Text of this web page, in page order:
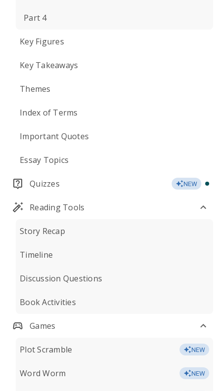
Part 4
Key Figures
Key Takeaways
Themes
Index of Terms
Important Quotes
Essay Topics
Quizzes NEW
Reading Tools
Story Recap
Timeline
Discussion Questions
Book Activities
Games
Plot Scramble NEW
Word Worm NEW